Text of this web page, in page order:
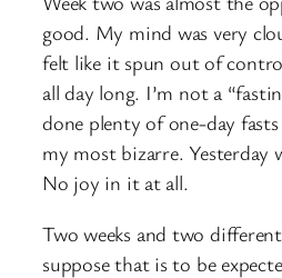
good. My mind was very
felt like it spun out of
all day long. I’m not a
done plenty of one-day
my most bizarre. Yesterday
No joy in it at all.
Two weeks and two
suppose that is to be